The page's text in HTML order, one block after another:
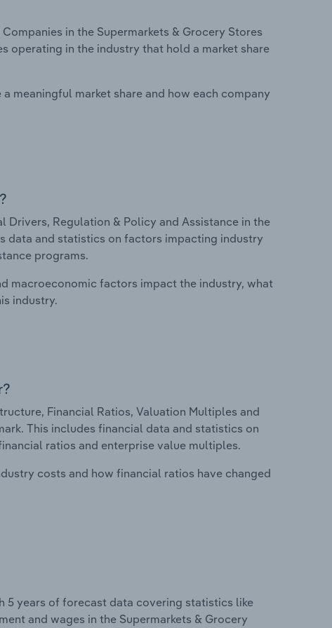
in the Supermarkets & Grocery Stores
operating in the industry that hold a market share
meaningful market share and how each company
Drivers, Regulation & Policy and Assistance in the
data and statistics on factors impacting industry
programs.
macroeconomic factors impact the industry, what
industry.
Financial Ratios, Valuation Multiples and
This includes financial data and statistics on
ratios and enterprise value multiples.
costs and how financial ratios have changed
5 years of forecast data covering statistics like
and wages in the Supermarkets & Grocery